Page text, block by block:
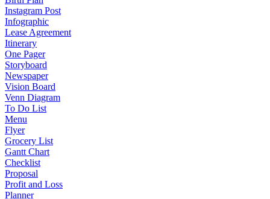
Instagram Post
Infographic
Lease Agreement
Itinerary
One Pager
Storyboard
Newspaper
Vision Board
Venn Diagram
To Do List
Menu
Flyer
Grocery List
Gantt Chart
Checklist
Proposal
Profit and Loss
Planner